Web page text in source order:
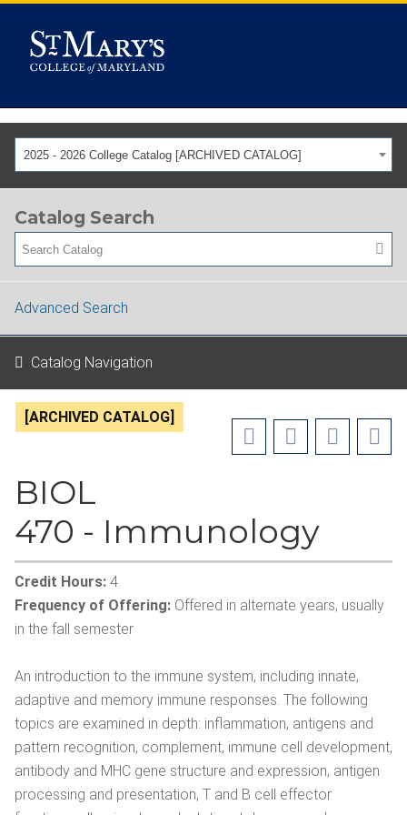
2025 - 2026 College Catalog [ARCHIVED CATALOG]
Catalog Search
Advanced Search
Catalog Navigation
[ARCHIVED CATALOG]
BIOL
470 - Immunology
Credit Hours: 4
Frequency of Offering: Offered in alternate years, usually
in the fall semester
An introduction to the immune system, including innate,
adaptive and memory immune responses. The following
topics are examined in depth: inflammation, antigens and
pattern recognition, complement, immune cell development,
antibody and MHC gene structure and expression, antigen
processing and presentation, T and B cell effector